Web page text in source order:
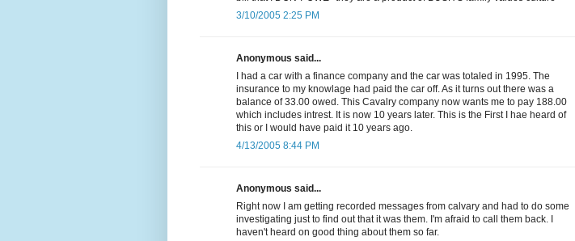
3/10/2005 2:25 PM
Anonymous said...
I had a car with a finance company and the car was totaled in 1995. The
insurance to my knowlage had paid the car off. As it turns out there was a
balance of 33.00 owed. This Cavalry company now wants me to pay 188.00
which includes intrest. It is now 10 years later. This is the First I hae heard of
this or I would have paid it 10 years ago.
4/13/2005 8:44 PM
Anonymous said...
Right now I am getting recorded messages from calvary and had to do some
investigating just to find out that it was them. I'm afraid to call them back. I
haven't heard on good thing about them so far.